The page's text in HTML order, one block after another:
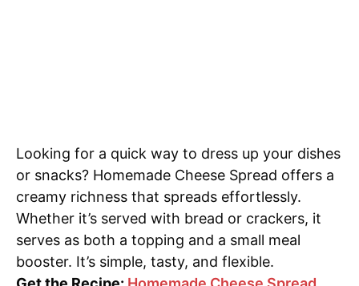
Looking for a quick way to dress up your dishes
or snacks? Homemade Cheese Spread offers a
creamy richness that spreads effortlessly.
Whether it’s served with bread or crackers, it
serves as both a topping and a small meal
booster. It’s simple, tasty, and flexible.